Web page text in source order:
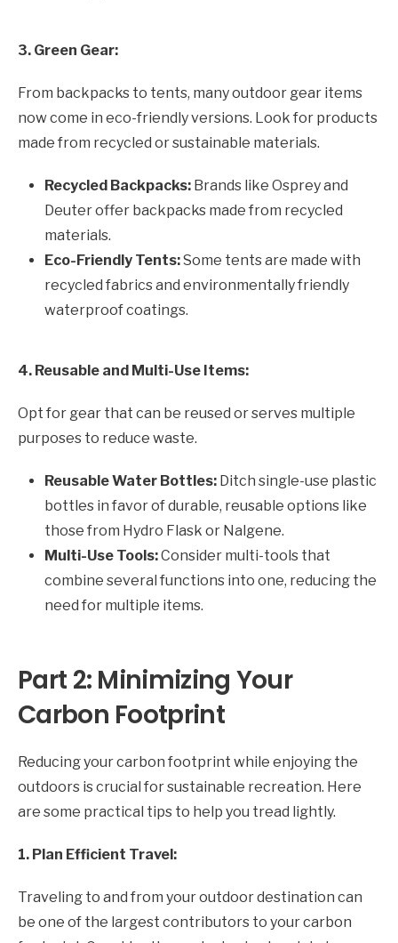
3. Green Gear:
From backpacks to tents, many outdoor gear items
now come in eco-friendly versions. Look for products
made from recycled or sustainable materials.
Recycled Backpacks: Brands like Osprey and
Deuter offer backpacks made from recycled
materials.
Eco-Friendly Tents:Some tents are made with
recycled fabrics and environmentally friendly
waterproof coatings.
4. Reusable and Multi-Use Items:
Opt for gear that can be reused or serves multiple
purposes to reduce waste.
Reusable Water Bottles: Ditch single-use plastic
bottles in favor of durable, reusable options like
those from Hydro Flask or Nalgene.
Multi-Use Tools:Consider multi-tools that
combine several functions into one, reducing the
need for multiple items.
Part 2: Minimizing Your
Carbon Footprint
Reducing your carbon footprint while enjoying the
outdoors is crucial for sustainable recreation. Here
are some practical tips to help you tread lightly.
1. Plan Efficient Travel:
Traveling to and from your outdoor destination can
be one of the largest contributors to your carbon